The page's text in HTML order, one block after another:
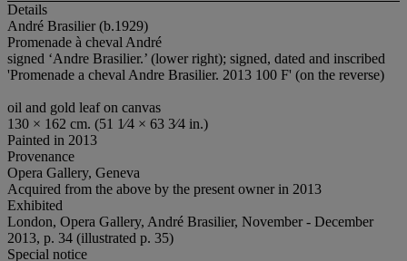
Details
André Brasilier (b.1929)
Promenade à cheval André
signed ‘Andre Brasilier.’ (lower right); signed, dated and inscribed
'Promenade a cheval Andre Brasilier. 2013 100 F' (on the reverse)
oil and gold leaf on canvas
130 × 162 cm. (51 1⁄4 × 63 3⁄4 in.)
Painted in 2013
Provenance
Opera Gallery, Geneva
Acquired from the above by the present owner in 2013
Exhibited
London, Opera Gallery, André Brasilier, November - December
2013, p. 34 (illustrated p. 35)
Special notice